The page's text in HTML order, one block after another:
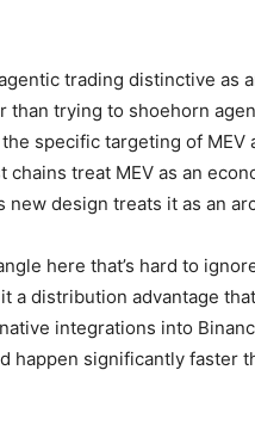
trading distinctive as
trying to shoehorn
specific targeting of MEV
treat MEV as an
new design treats it as an
here that’s hard to
a distribution advantage
integrations into
happen significantly faster